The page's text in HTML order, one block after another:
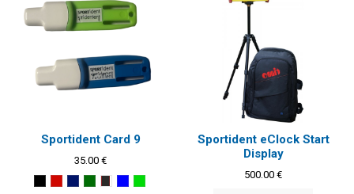
Sportident Card 9
35.00 €
Sportident eClock Start
Display
500.00 €